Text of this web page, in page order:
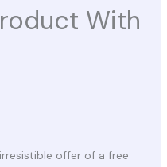
With
offer of a free